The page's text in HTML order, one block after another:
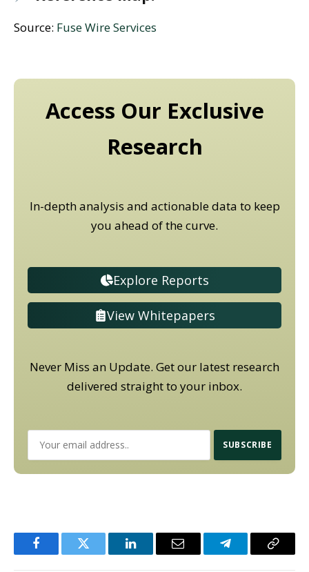
Source: Fuse Wire Services
Access Our Exclusive
Research
In-depth analysis and actionable data to keep
you ahead of the curve.
Explore Reports
View Whitepapers
Never Miss an Update. Get our latest research
delivered straight to your inbox.
FacebookTwitter LinkedInEmail TelegramCopy